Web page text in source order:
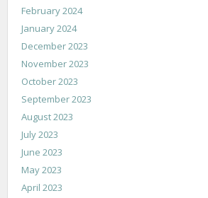
February 2024
January 2024
December 2023
November 2023
October 2023
September 2023
August 2023
July 2023
June 2023
May 2023
April 2023